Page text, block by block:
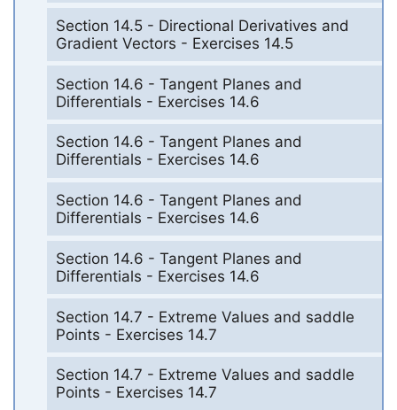
Section 14.5 - Directional Derivatives and
Gradient Vectors - Exercises 14.5
Section 14.6 - Tangent Planes and
Differentials - Exercises 14.6
Section 14.6 - Tangent Planes and
Differentials - Exercises 14.6
Section 14.6 - Tangent Planes and
Differentials - Exercises 14.6
Section 14.6 - Tangent Planes and
Differentials - Exercises 14.6
Section 14.7 - Extreme Values and saddle
Points - Exercises 14.7
Section 14.7 - Extreme Values and saddle
Points - Exercises 14.7